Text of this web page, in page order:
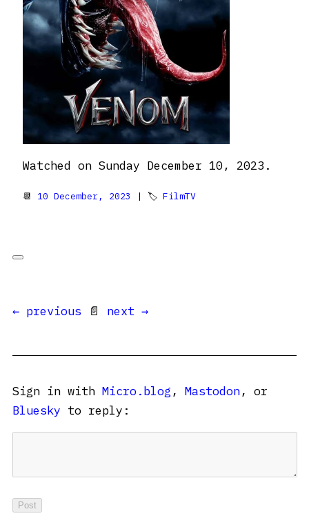
Watched on Sunday December 10, 2023.
📆 10 December, 2023 | 🏷 FilmTV
← previous 📄 next →
Sign in with Micro.blog , Mastodon, or
Bluesky to reply: